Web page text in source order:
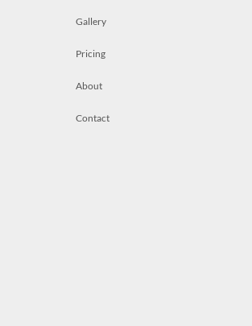
Gallery
Pricing
About
Contact